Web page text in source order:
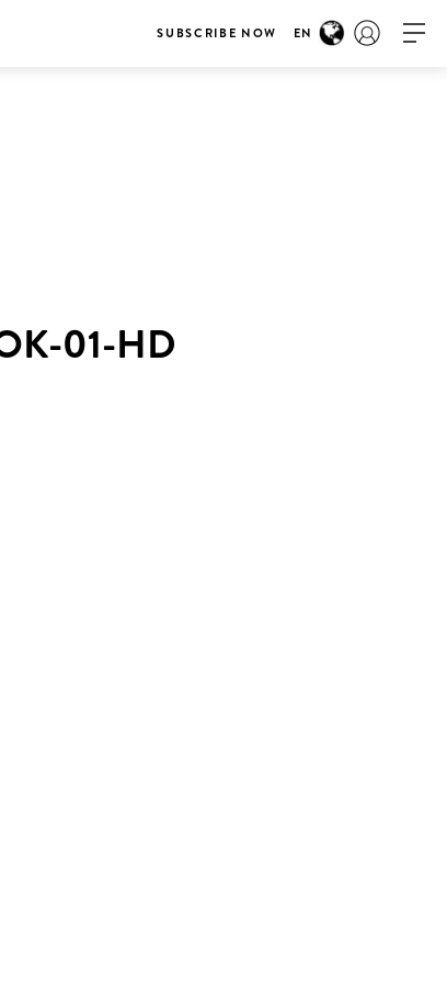
SUBSCRIBE NOW EN
01-HD